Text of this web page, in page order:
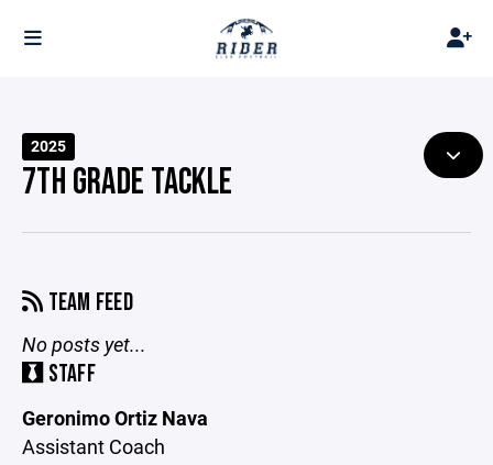
2025
7TH GRADE TACKLE
TEAM FEED
No posts yet...
STAFF
Geronimo Ortiz Nava
Assistant Coach